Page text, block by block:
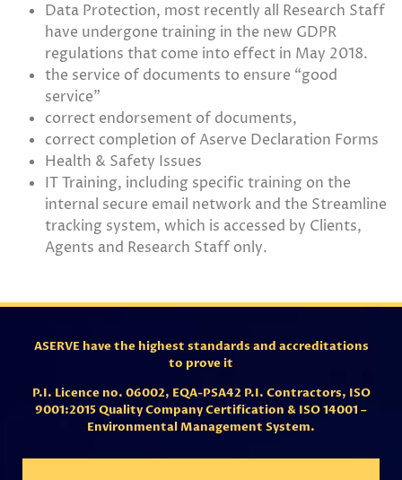
Data Protection, most recently all Research Staff
have undergone training in the new GDPR
regulations that come into effect in May 2018.
the service of documents to ensure “good
service”
correct endorsement of documents,
correct completion of Aserve Declaration Forms
Health & Safety Issues
IT Training, including specific training on the
internal secure email network and the Streamline
tracking system, which is accessed by Clients,
Agents and Research Staff only.
ASERVE have the highest standards and accreditations
to prove it
P.I. Licence no. 06002, EQA-PSA42 P.I. Contractors, ISO
9001:2015 Quality Company Certification & ISO 14001 –
Environmental Management System.